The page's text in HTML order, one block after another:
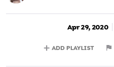
Apr 29, 2020
ADD PLAYLIST